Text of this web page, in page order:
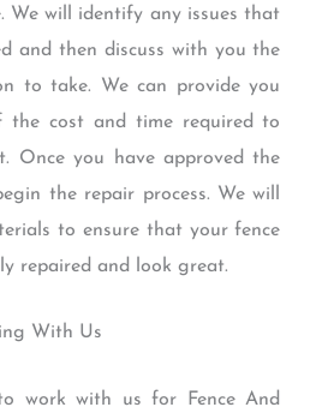
We will identify any issues that
and then discuss with you the
to take. We can provide you
the cost and time required to
Once you have approved the
the repair process. We will
to ensure that your fence
repaired and look great.
With Us
work with us for Fence And